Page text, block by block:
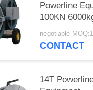
Powerline
100KN
Weight
negotiable
CONTACT
14T